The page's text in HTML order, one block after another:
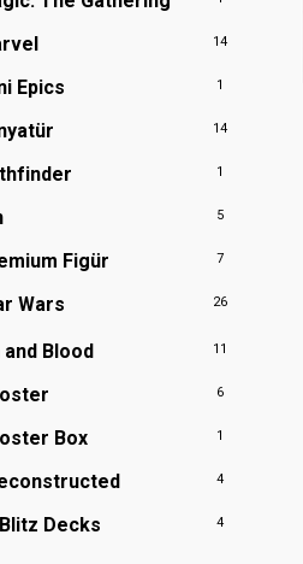
14
Epics 1
14
1
5
Figür 7
Wars 26
and Blood 11
6
Box 1
4
Blitz Decks 4